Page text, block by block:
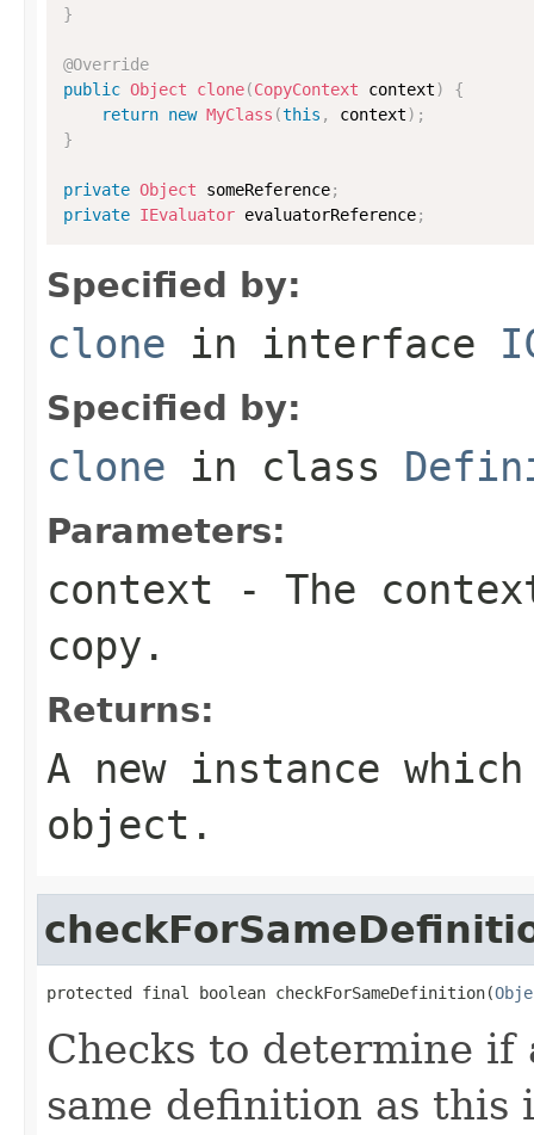
}
@Override
public Object clone(CopyContext context)
{
return new MyClass (this , context) ;
}
private Object someReference;
private IEvaluator evaluatorReference;
Specified by:
clone in interface
Specified by:
clone in class
Parameters:
context - The
copy.
Returns:
A new instance
object.
protected final boolean checkForSameDefinition(
Checks to determine if
same definition as